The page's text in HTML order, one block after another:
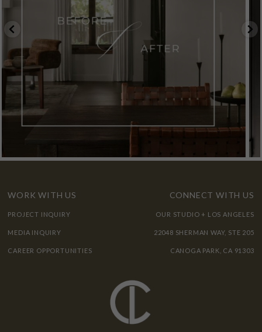
WORK WITH US
PROJECT INQUIRY
MEDIA INQUIRY
CAREER OPPORTUNITIES
CONNECT WITH US
OUR STUDIO + LOS ANGELES
22048 SHERMAN WAY, STE 205
CANOGA PARK, CA 91303